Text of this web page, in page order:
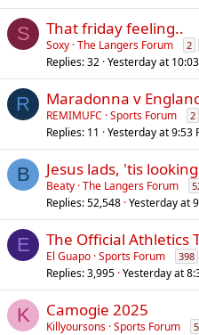
S That friday feeling..
Soxy The Langers Forum 2
Replies 32 Yesterday at
R Maradonna v
REMIMUFC Sports Forum 2
Replies 11 Yesterday at 9:53
B Jesus lads, 'tis
Beaty The Langers Forum
Replies 52,548 Yesterday at
E The Official Athletics
El Guapo Sports Forum 398
Replies 3,995 Yesterday at
K Camogie 2025
Killyoursons Sports Forum